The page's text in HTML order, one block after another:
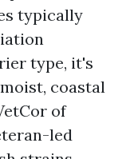
typically
type, it's
coastal
of
led